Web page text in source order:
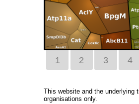
1 2 3 4
This website and the underlying
organisations only.